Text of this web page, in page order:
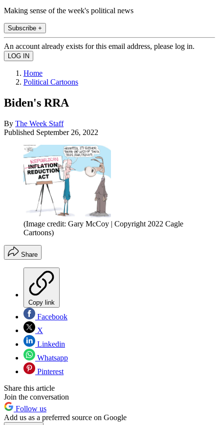
Making sense of the week's political news
Subscribe +
An account already exists for this email address, please log in.
Home
Political Cartoons
Biden's RRA
By The Week Staff
Published September 26, 2022
(Image credit: Gary McCoy | Copyright 2022 Cagle
Cartoons)
Share
Copy link
Facebook
X
Linkedin
Whatsapp
Pinterest
Share this article
Join the conversation
Follow us
Add us as a preferred source on Google